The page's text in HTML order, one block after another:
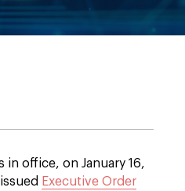
in office, on January 16,
Executive Order